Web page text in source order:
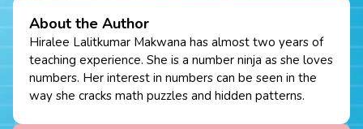
About the Author
Hiralee Lalitkumar Makwana has almost two years of
teaching experience. She is a number ninja as she loves
numbers. Her interest in numbers can be seen in the
way she cracks math puzzles and hidden patterns.